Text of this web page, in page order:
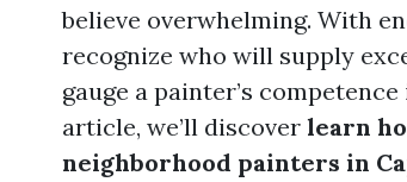
believe overwhelming. With
recognize who will supply
gauge a painter’s
article, we’ll discover learn
neighborhood painters in